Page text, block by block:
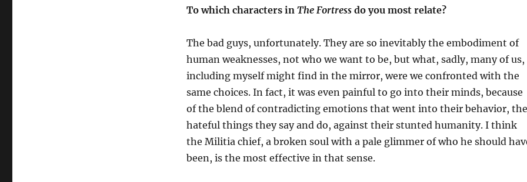
To which characters in The Fortressdo you most relate?
The bad guys, unfortunately. They are so inevitably the embodiment of
human weaknesses, not who we want to be, but what, sadly, many of us,
including myself might find in the mirror, were we confronted with the
same choices. In fact, it was even painful to go into theirminds, because
of the blend of contradicting emotions that went into their behavior, the
hateful things they say and do, against their stunted humanity. I think
the Militia chief, a broken soul with a pale glimmer of who he should
been, is the most effective in that sense.